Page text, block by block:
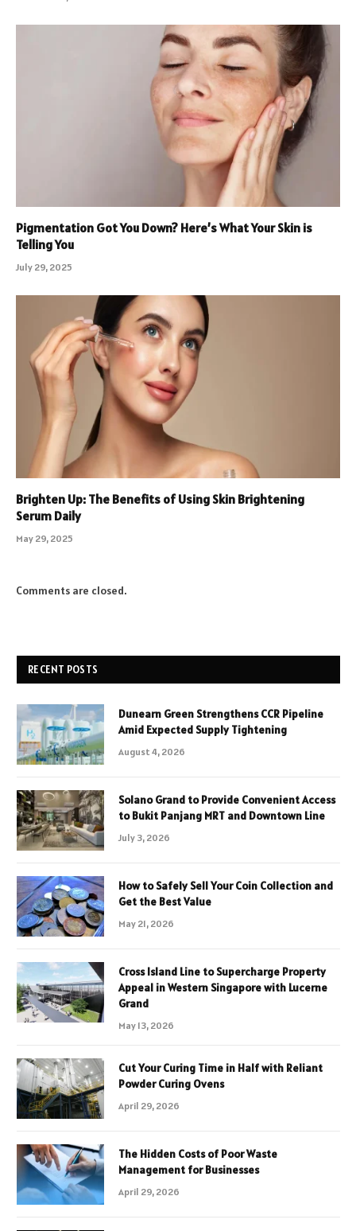
Pigmentation Got You Down? Here’s What Your Skin is
Telling You
July 29, 2025
Brighten Up: The Benefits of Using Skin Brightening
Serum Daily
May 29, 2025
Comments are closed.
RECENT POSTS
Dunearn Green Strengthens CCR Pipeline
Amid Expected Supply Tightening
August 4, 2026
Solano Grand to Provide Convenient Access
to Bukit Panjang MRT and Downtown Line
July 3, 2026
How to Safely Sell Your Coin Collection and
Get the Best Value
May 21, 2026
Cross Island Line to Supercharge Property
Appeal in Western Singapore with Lucerne
Grand
May 13, 2026
Cut Your Curing Time in Half with Reliant
Powder Curing Ovens
April 29, 2026
The Hidden Costs of Poor Waste
Management for Businesses
April 29, 2026